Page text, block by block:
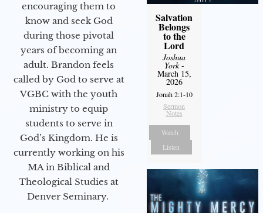
encouraging them to
know and seek God
during those pivotal
years of becoming an
adult. Brandon feels
called by God to serve at
VGBC with the youth
ministry to equip
students to serve in
God’s Kingdom. He is
currently working on his
MA in Biblical and
Theological Studies at
Denver Seminary.
Salvation
Belongs
to the
Lord
Joshua
York-
March 15,
2026
Jonah 2:1-10
Sermon
Notes
Watch
Listen